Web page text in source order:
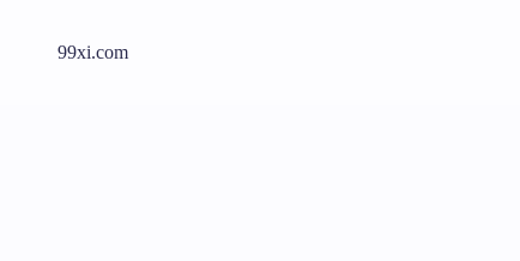
99xi.com